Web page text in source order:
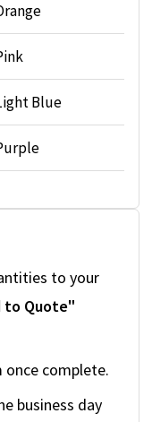
Blue
to your
to Quote"
once complete.
business day